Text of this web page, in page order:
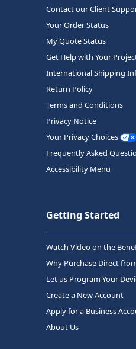
Contact our Client
Your Order Status
My Quote Status
Get Help with Your
International Shipping
Return Policy
Terms and Conditions
Privacy Notice
Your Privacy Choices
Frequently Asked
Accessibility Menu
Getting Started
Watch Video on the
Why Purchase Direct
Let us Program Your
Create a New Account
Apply for a Business
About Us